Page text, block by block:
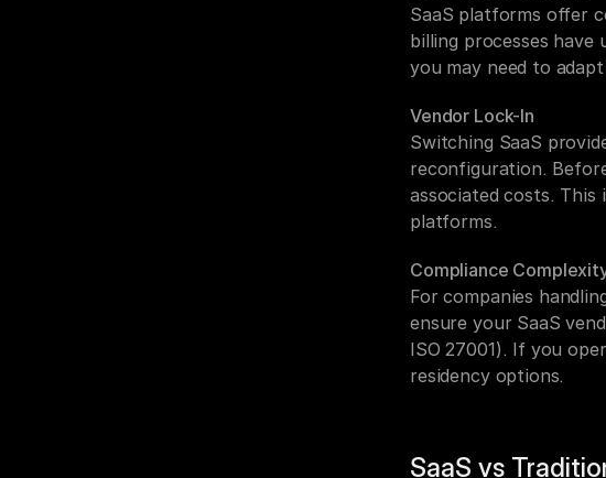
SaaS platforms offer
billing processes
you may need to
Vendor Lock-In
Switching SaaS
reconfiguration.
associated costs. This
platforms.
Compliance
For companies
ensure your SaaS
ISO 27001). If you
residency options.
SaaS vs